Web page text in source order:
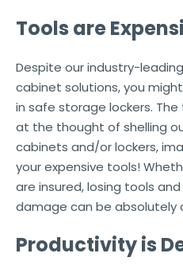
Tools are
Despite our industry-
cabinet solutions, you
in safe storage lockers.
at the thought of shelling
cabinets and/or lockers,
your expensive tools!
are insured, losing tools
damage can be absolutely
Productivity is